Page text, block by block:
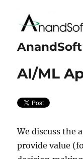
AI/ML
We discuss the
provide value